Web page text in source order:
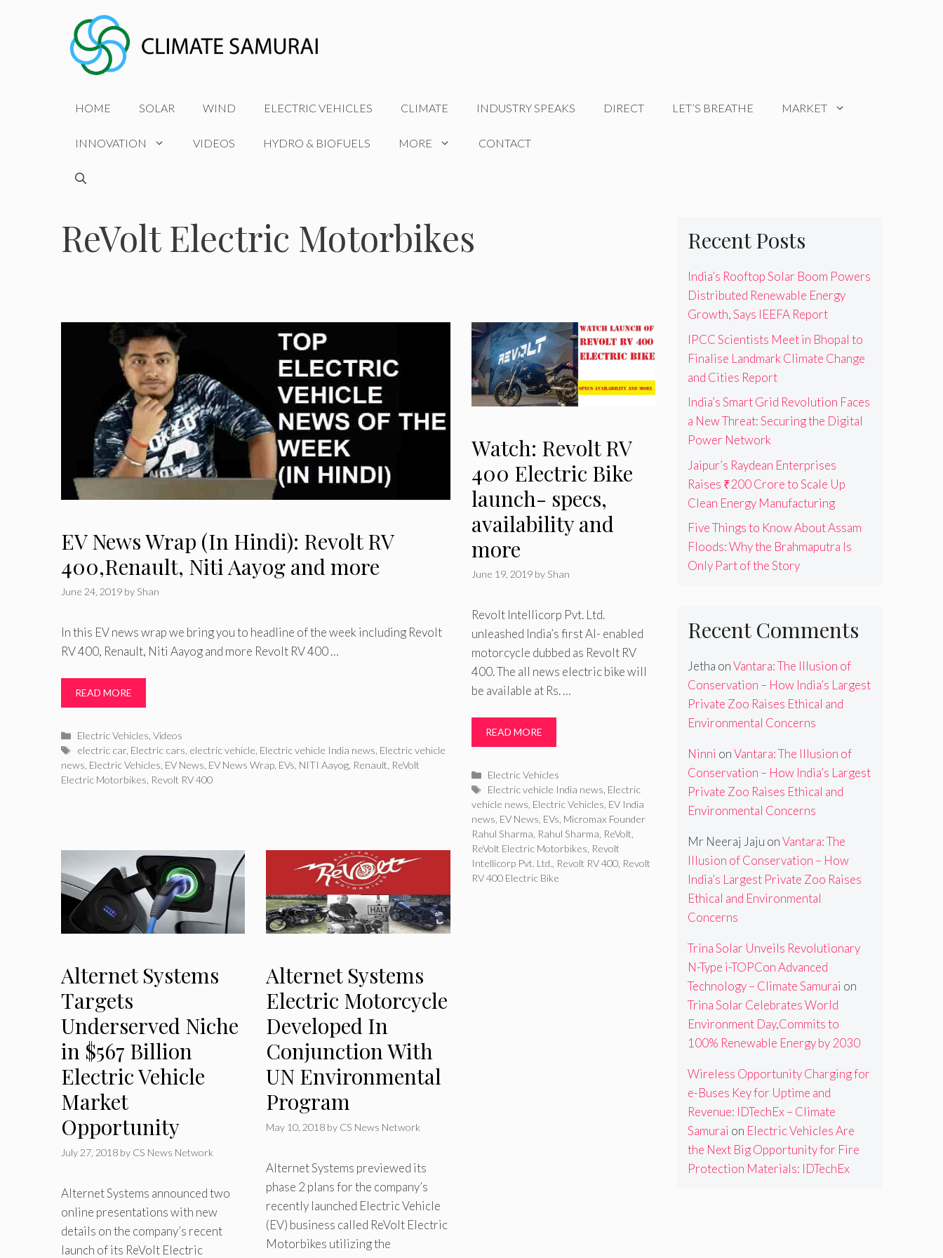
HOME SOLAR WIND ELECTRIC VEHICLES CLIMATE INDUSTRY SPEAKS DIRECT LET’S BREATHE MARKET
INNOVATION VIDEOS HYDRO & BIOFUELS MORE CONTACT
ReVolt Electric Motorbikes
EV News Wrap (In Hindi): Revolt RV
400,Renault, Niti Aayog and more
June 24, 2019 by Shan
In this EV news wrap we bring you to headline of the week including Revolt
RV 400, Renault, Niti Aayog and more Revolt RV 400 …
READ MORE
Categories
Electric Vehicles ,Videos
Tags
electric car, Electric cars electric vehicle Electric vehicle India news Electric vehicle
news Electric Vehicles EV News EV News Wrap EVs NITI Aayog Renault ReVolt
Electric Motorbikes Revolt RV 400
Watch: Revolt RV
400 Electric Bike
launch- specs,
availability and
more
June 19, 2019 by Shan
Revolt Intellicorp Pvt. Ltd.
unleashed India’s first AI- enabled
motorcycle dubbed as Revolt RV
400. The all news electric bike will
be available at Rs. …
READ MORE
Categories
Electric Vehicles
Tags
Electric vehicle India news Electric
vehicle news Electric Vehicles EV India
news EV News EVs Micromax Founder
Rahul Sharma Rahul Sharma ReVolt
ReVolt Electric Motorbikes Revolt
Intellicorp Pvt. Ltd. Revolt RV 400, Revolt
RV 400 Electric Bike
Alternet Systems
Targets
Underserved Niche
in $567 Billion
Electric Vehicle
Market
Opportunity
July 27, 2018 by CS News Network
Alternet Systems announced two
online presentations with new
details on the company’s recent
launch of its ReVolt Electric
Alternet Systems
Electric Motorcycle
Developed In
Conjunction With
UN Environmental
Program
May 10, 2018 by CS News Network
Alternet Systems previewed its
phase 2 plans for the company’s
recently launched Electric Vehicle
(EV) business called ReVolt Electric
Motorbikes utilizing the
Recent Posts
India’s Rooftop Solar Boom Powers
Distributed Renewable Energy
Growth, Says IEEFA Report
IPCC Scientists Meet in Bhopal to
Finalise Landmark Climate Change
and Cities Report
India’s Smart Grid Revolution Faces
a New Threat: Securing the Digital
Power Network
Jaipur’s Raydean Enterprises
Raises ₹200 Crore to Scale Up
Clean Energy Manufacturing
Five Things to Know About Assam
Floods: Why the Brahmaputra Is
Only Part of the Story
Recent Comments
Jetha onVantara: The Illusion of
Conservation – How India’s Largest
Private Zoo Raises Ethical and
Environmental Concerns
Ninni onVantara: The Illusion of
Conservation – How India’s Largest
Private Zoo Raises Ethical and
Environmental Concerns
Mr Neeraj Jaju onVantara: The
Illusion of Conservation – How
India’s Largest Private Zoo Raises
Ethical and Environmental
Concerns
Trina Solar Unveils Revolutionary
N-Type i-TOPCon Advanced
Technology – Climate Samurai on
Trina Solar Celebrates World
Environment Day,Commits to
100% Renewable Energy by 2030
Wireless Opportunity Charging for
e-Buses Key for Uptime and
Revenue: IDTechEx – Climate
Samurai on Electric Vehicles Are
the Next Big Opportunity for Fire
Protection Materials: IDTechEx